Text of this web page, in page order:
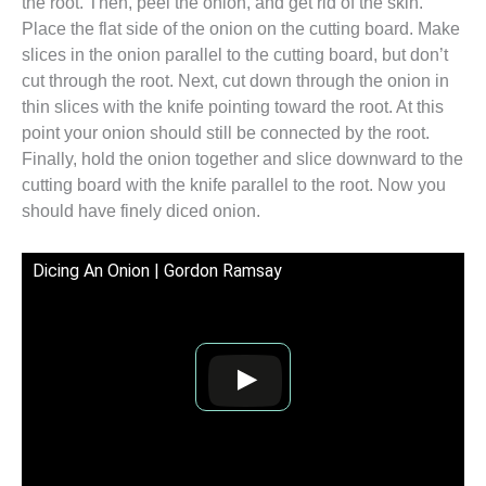
Place the flat side of the onion on the cutting board. Make
slices in the onion parallel to the cutting board, but don’t
cut through the root. Next, cut down through the onion in
thin slices with the knife pointing toward the root. At this
point your onion should still be connected by the root.
Finally, hold the onion together and slice downward to the
cutting board with the knife parallel to the root. Now you
should have finely diced onion.
Dicing An Onion | Gordon Ramsay